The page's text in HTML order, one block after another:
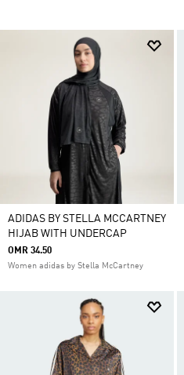
ADIDAS BY STELLA MCCARTNEY
HIJAB WITH UNDERCAP
OMR 34.50
Women adidas by Stella McCartney